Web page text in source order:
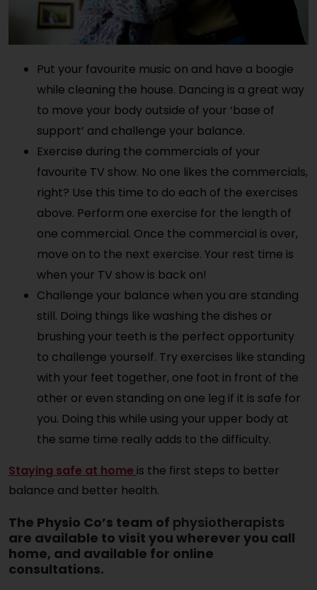
Put your favourite music on and have a boogie
while cleaning the house. Dancing is a great way
to move your body outside of your ‘base of
support’ and challenge your balance.
Exercise during the commercials of your
favourite TV show. No one likes the commercials,
right? Use this time to do each of the exercises
above. Perform one exercise for the length of
one commercial. Once the commercial is over,
move on to the next exercise. Your rest time is
when your TV show is back on!
Challenge your balance when you are standing
still. Doing things like washing the dishes or
brushing your teeth is the perfect opportunity
to challenge yourself. Try exercises like standing
with your feet together, one foot in front of the
other or even standing on one leg if it is safe for
you. Doing this while using your upper body at
the same time really adds to the difficulty.
Staying safe at home is the first steps to better
balance and better health.
The Physio Co’s team of physiotherapists
are available to visit you wherever you call
home, and available for online
consultations.